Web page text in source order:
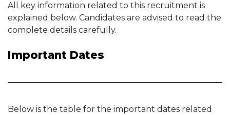
All key information related to this recruitment is
explained below. Candidates are advised to read the
complete details carefully.
Important Dates
Below is the table for the important dates related